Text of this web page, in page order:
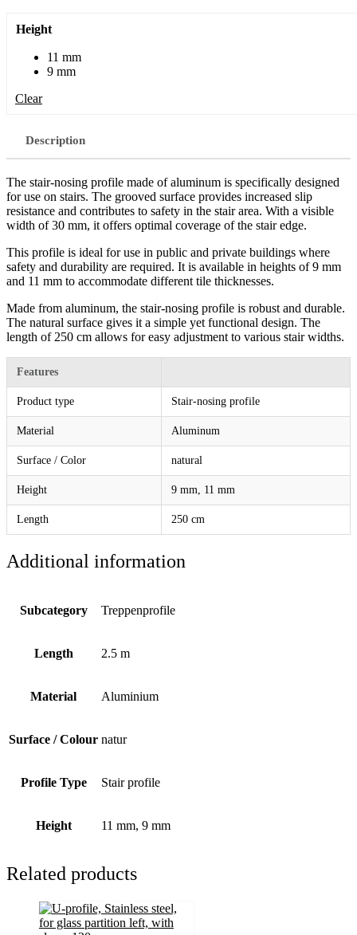
Height
11 mm
9 mm
Clear
Description
The stair-nosing profile made of aluminum is specifically designed
for use on stairs. The grooved surface provides increased slip
resistance and contributes to safety in the stair area. With a visible
width of 30 mm, it offers optimal coverage of the stair edge.
This profile is ideal for use in public and private buildings where
safety and durability are required. It is available in heights of 9 mm
and 11 mm to accommodate different tile thicknesses.
Made from aluminum, the stair-nosing profile is robust and durable.
The natural surface gives it a simple yet functional design. The
length of 250 cm allows for easy adjustment to various stair widths.
Features
Product type Stair-nosing profile
Material Aluminum
Surface / Color natural
Height 9 mm, 11 mm
Length 250 cm
Additional information
Subcategory Treppenprofile
Length 2.5 m
Material Aluminium
Surface / Colour natur
Profile Type Stair profile
Height 11 mm, 9 mm
Related products